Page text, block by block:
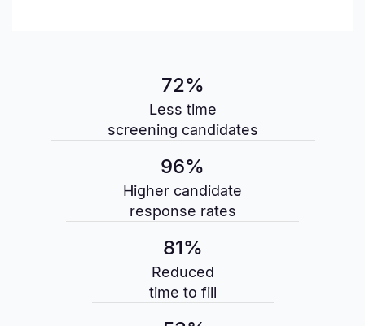
72%
Less time
screening candidates
96%
Higher candidate
response rates
81%
Reduced
time to fill